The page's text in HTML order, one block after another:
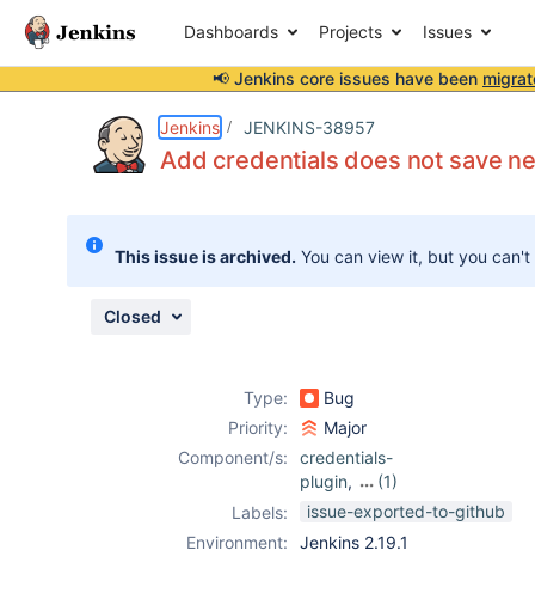
Dashboards Projects Issues
📢 Jenkins core issues have been
Jenkins JENKINS-38957
Add credentials does not save
This issue is archived. You can view it, but you
Closed
Type:
Bug
Priority:
Major
Component/s:
credentials-
plugin,
(1)
github-
folder-plugin
Labels:
issue-exported-to-github
Environment:
Jenkins 2.19.1